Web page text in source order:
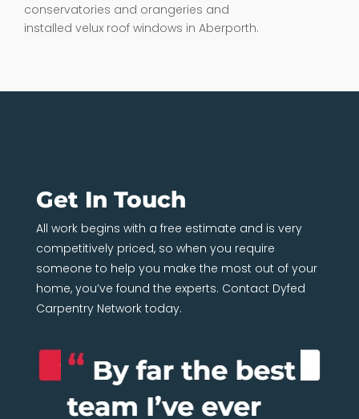
conservatories and orangeries and
installed velux roof windows in Aberporth.
Get In Touch
All work begins with a free estimate and is very
competitively priced, so when you require
someone to help you make the most out of your
home, you’ve found the experts. Contact Dyfed
Carpentry Network today.